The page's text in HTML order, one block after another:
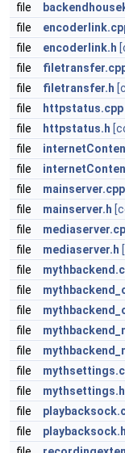
file
file
file
encoderlink.h
file
file
filetransfer.h
file
httpstatus.cpp
file
httpstatus.h
file
file
file
mainserver.cpp
file
mainserver.h
file
file
mediaserver.h
file
file
file
file
file
file
file
mythsettings.h
file
file
playbacksock.h